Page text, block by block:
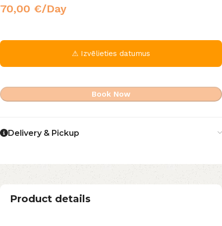
70,00 €/Day
⚠ Izvēlieties datumus
Book Now
Delivery & Pickup
Product details